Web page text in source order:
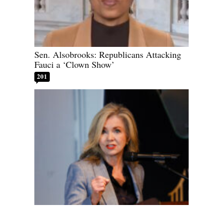
Sen. Alsobrooks: Republicans Attacking
Fauci a ‘Clown Show’
201